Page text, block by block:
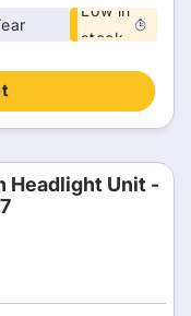
Low in
stock
Headlight Unit -